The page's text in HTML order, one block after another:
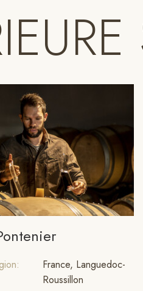
France, Languedoc-
Roussillon